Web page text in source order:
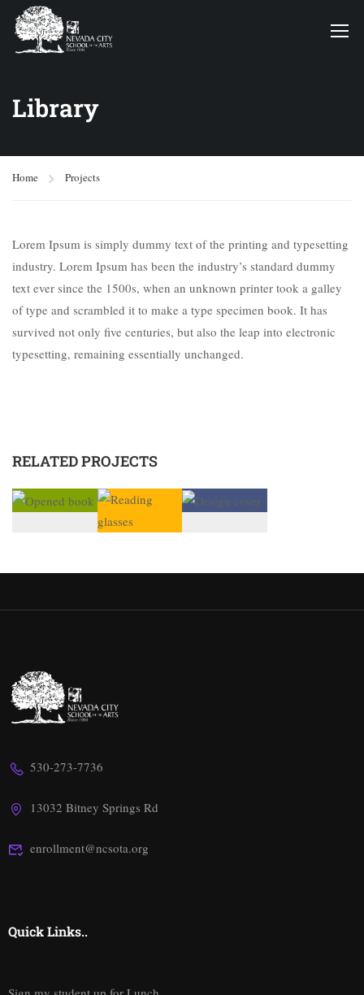
Library
Home Projects
Lorem Ipsum is simply dummy text of the printing and typesetting
industry. Lorem Ipsum has been the industry’s standard dummy
text ever since the 1500s, when an unknown printer took a galley
of type and scrambled it to make a type specimen book. It has
survived not only five centuries, but also the leap into electronic
typesetting, remaining essentially unchanged.
RELATED PROJECTS
530-273-7736
13032 Bitney Springs Rd
enrollment@ncsota.org
Quick Links..